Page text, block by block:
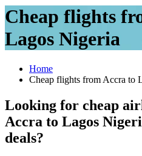
Cheap flights
Lagos Nigeria
Home
Cheap flights from Accra to
Looking for cheap
Accra to Lagos
deals?